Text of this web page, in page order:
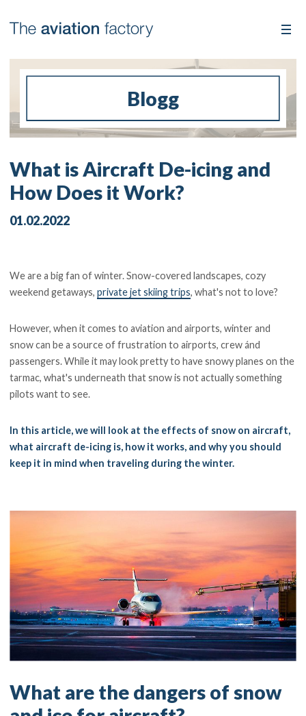
Blogg
What is Aircraft De-icing and
How Does it Work?
01.02.2022
We are a big fan of winter. Snow-covered landscapes, cozy
weekend getaways,private jet skiing trips, what's not to love?
However, when it comes to aviation and airports, winter and
snow can be a source of frustration to airports, crew ánd
passengers. While it may look pretty to have snowy planes on the
tarmac, what's underneath that snow is not actually something
pilots want to see.
In this article, we will look at the effects of snow on aircraft,
what aircraft de-icing is, how it works, and why you should
keep it in mind when traveling during the winter.
What are the dangers of snow